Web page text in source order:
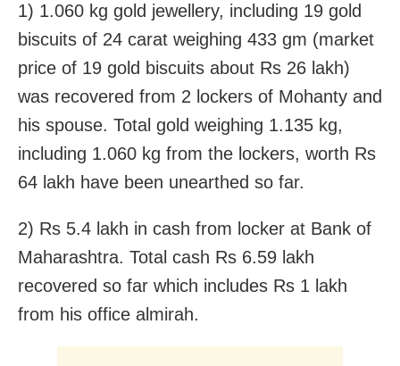
1) 1.060 kg gold jewellery, including 19 gold
biscuits of 24 carat weighing 433 gm (market
price of 19 gold biscuits about Rs 26 lakh)
was recovered from 2 lockers of Mohanty and
his spouse. Total gold weighing 1.135 kg,
including 1.060 kg from the lockers, worth Rs
64 lakh have been unearthed so far.
2) Rs 5.4 lakh in cash from locker at Bank of
Maharashtra. Total cash Rs 6.59 lakh
recovered so far which includes Rs 1 lakh
from his office almirah.